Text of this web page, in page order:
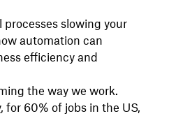
slowing your
automation can
efficiency and
the way we work.
, for 60% of jobs in the US,